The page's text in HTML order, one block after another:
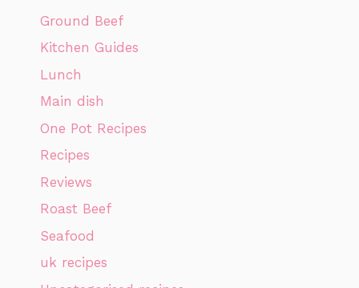
Ground Beef
Kitchen Guides
Lunch
Main dish
One Pot Recipes
Recipes
Reviews
Roast Beef
Seafood
uk recipes